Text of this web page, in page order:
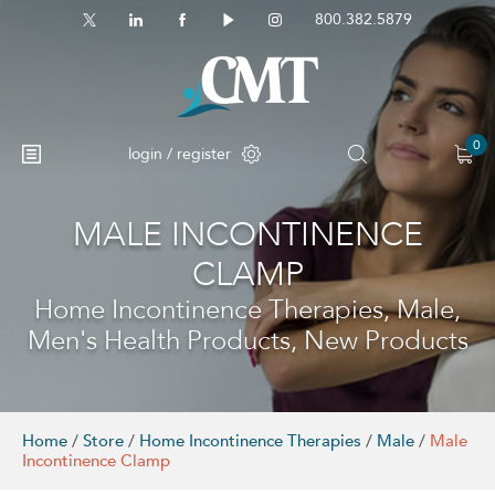
800.382.5879
login / register 0
MALE INCONTINENCE
CLAMP
Home Incontinence Therapies, Male,
Men's Health Products, New Products
Home / Store / Home Incontinence Therapies / Male / Male
Incontinence Clamp